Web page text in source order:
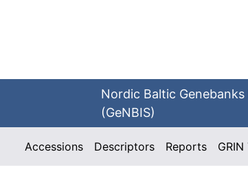
Nordic Baltic
(GeNBIS)
Accessions Descriptors Reports